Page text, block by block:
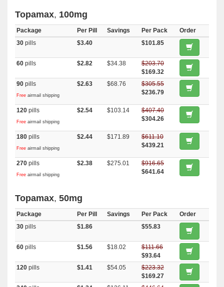
Topamax, 100mg
Package Per Pill Savings Per Pack
Order
30 pills $3.40 $101.85
60 pills $2.82 $34.38
$203.70
$169.32
90 pills
Free airmail shipping
$2.63 $68.76
$305.55
$236.79
120 pills
Free airmail shipping
$2.54 $103.14
$407.40
$304.26
180 pills
Free airmail shipping
$2.44 $171.89
$611.10
$439.21
270 pills
Free airmail shipping
$2.38 $275.01
$916.65
$641.64
Topamax, 50mg
Package Per Pill Savings Per Pack
Order
30 pills $1.86 $55.83
60 pills $1.56 $18.02
$111.66
$93.64
120 pills $1.41 $54.05
$223.32
$169.27